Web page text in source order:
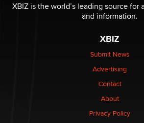
Elon Musk’s xAI sues Minnesota
nation law banning ‘nudification’
Why “Good Looks Sell Themselves”
XBIZ is the world’s leading source for
and information.
XBIZ
Submit News
Advertising
Contact
About
Privacy Policy